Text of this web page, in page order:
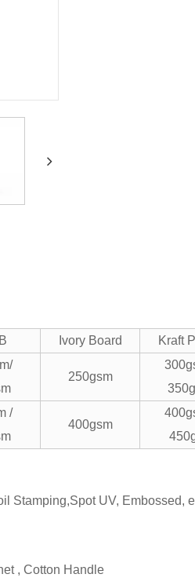
Ivory Board Kraft
250gsm
/
400gsm
Stamping,Spot UV, Embossed,
, Cotton Handle